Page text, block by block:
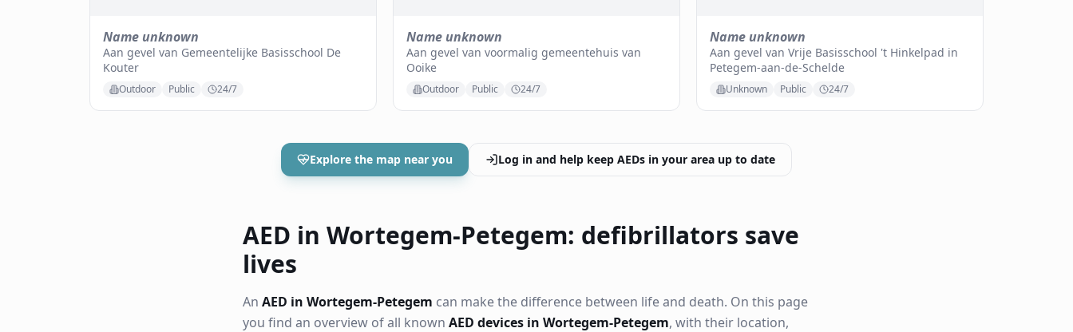
Name unknown
Aan gevel van Gemeentelijke Basisschool De
Kouter
Outdoor Public 24/7
Name unknown
Aan gevel van voormalig gemeentehuis van
Ooike
Outdoor Public 24/7
Name unknown
Aan gevel van Vrije Basisschool 't Hinkelpad in
Petegem-aan-de-Schelde
Unknown Public 24/7
Explore the map near you Log in and help keep AEDs in your area up to date
AED in Wortegem-Petegem: defibrillators save
lives
An AED in Wortegem-Petegem can make the difference between life and death. On this page
you find an overview of all known AED devices in Wortegem-Petegem, with their location,